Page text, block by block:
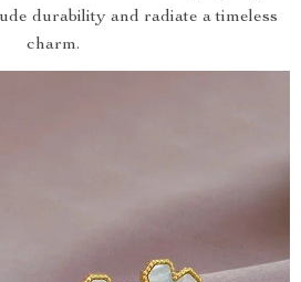
durability and radiate a timeless
charm.